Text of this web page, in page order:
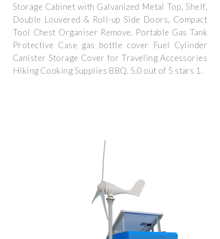
Storage Cabinet with Galvanized Metal Top, Shelf,
Double Louvered & Roll-up Side Doors, Compact
Tool Chest Organiser Remove. Portable Gas Tank
Protective Case gas bottle cover Fuel Cylinder
Canister Storage Cover for Traveling Accessories
Hiking Cooking Supplies BBQ. 5.0 out of 5 stars 1.